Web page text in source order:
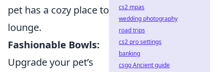
pet has a cozy place to
lounge.
Fashionable Bowls:
Upgrade your pet’s
cs2 mpas
wedding photography
road trips
cs2 pro settings
banking
csgo Ancient guide